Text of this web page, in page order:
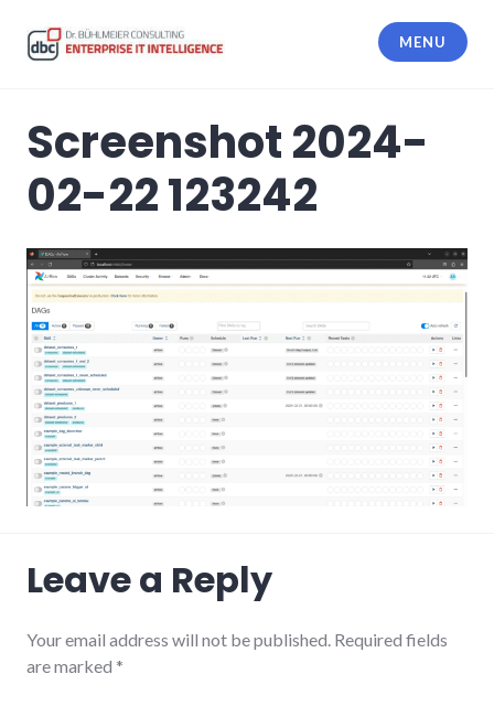
content
MENU
Screenshot 2024-
02-22 123242
Leave a Reply
Your email address will not be published. Required fields
are marked *